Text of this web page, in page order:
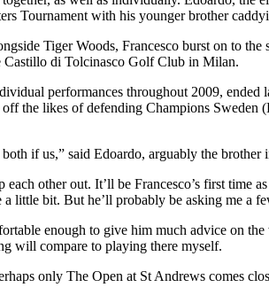
Tournament with his younger brother
Tiger Woods, Francesco burst on to
Castillo di Tolcinasco Golf Club in Milan.
performances throughout 2009,
the likes of defending Champions
if us,” said Edoardo, arguably the
other out. It’ll be Francesco’s first
little bit. But he’ll probably be asking me a
enough to give him much advice on
will compare to playing there myself.
only The Open at St Andrews comes